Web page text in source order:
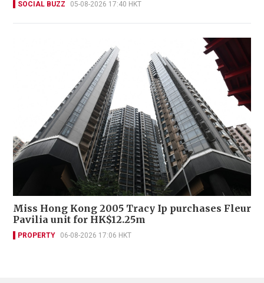
SOCIAL BUZZ 05-08-2026 17:40 HKT
Miss Hong Kong 2005 Tracy Ip purchases Fleur
Pavilia unit for HK$12.25m
PROPERTY 06-08-2026 17:06 HKT